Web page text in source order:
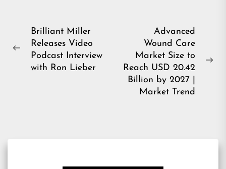
Post
navigation
Previous
Brilliant Miller
Releases Video
Podcast Interview
with Ron Lieber
Advanced
Wound Care
Market Size to
Reach USD 20.42
Billion by 2027 |
Market Trend